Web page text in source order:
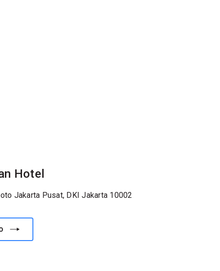
Hotel
Jakarta Pusat, DKI Jakarta 10002